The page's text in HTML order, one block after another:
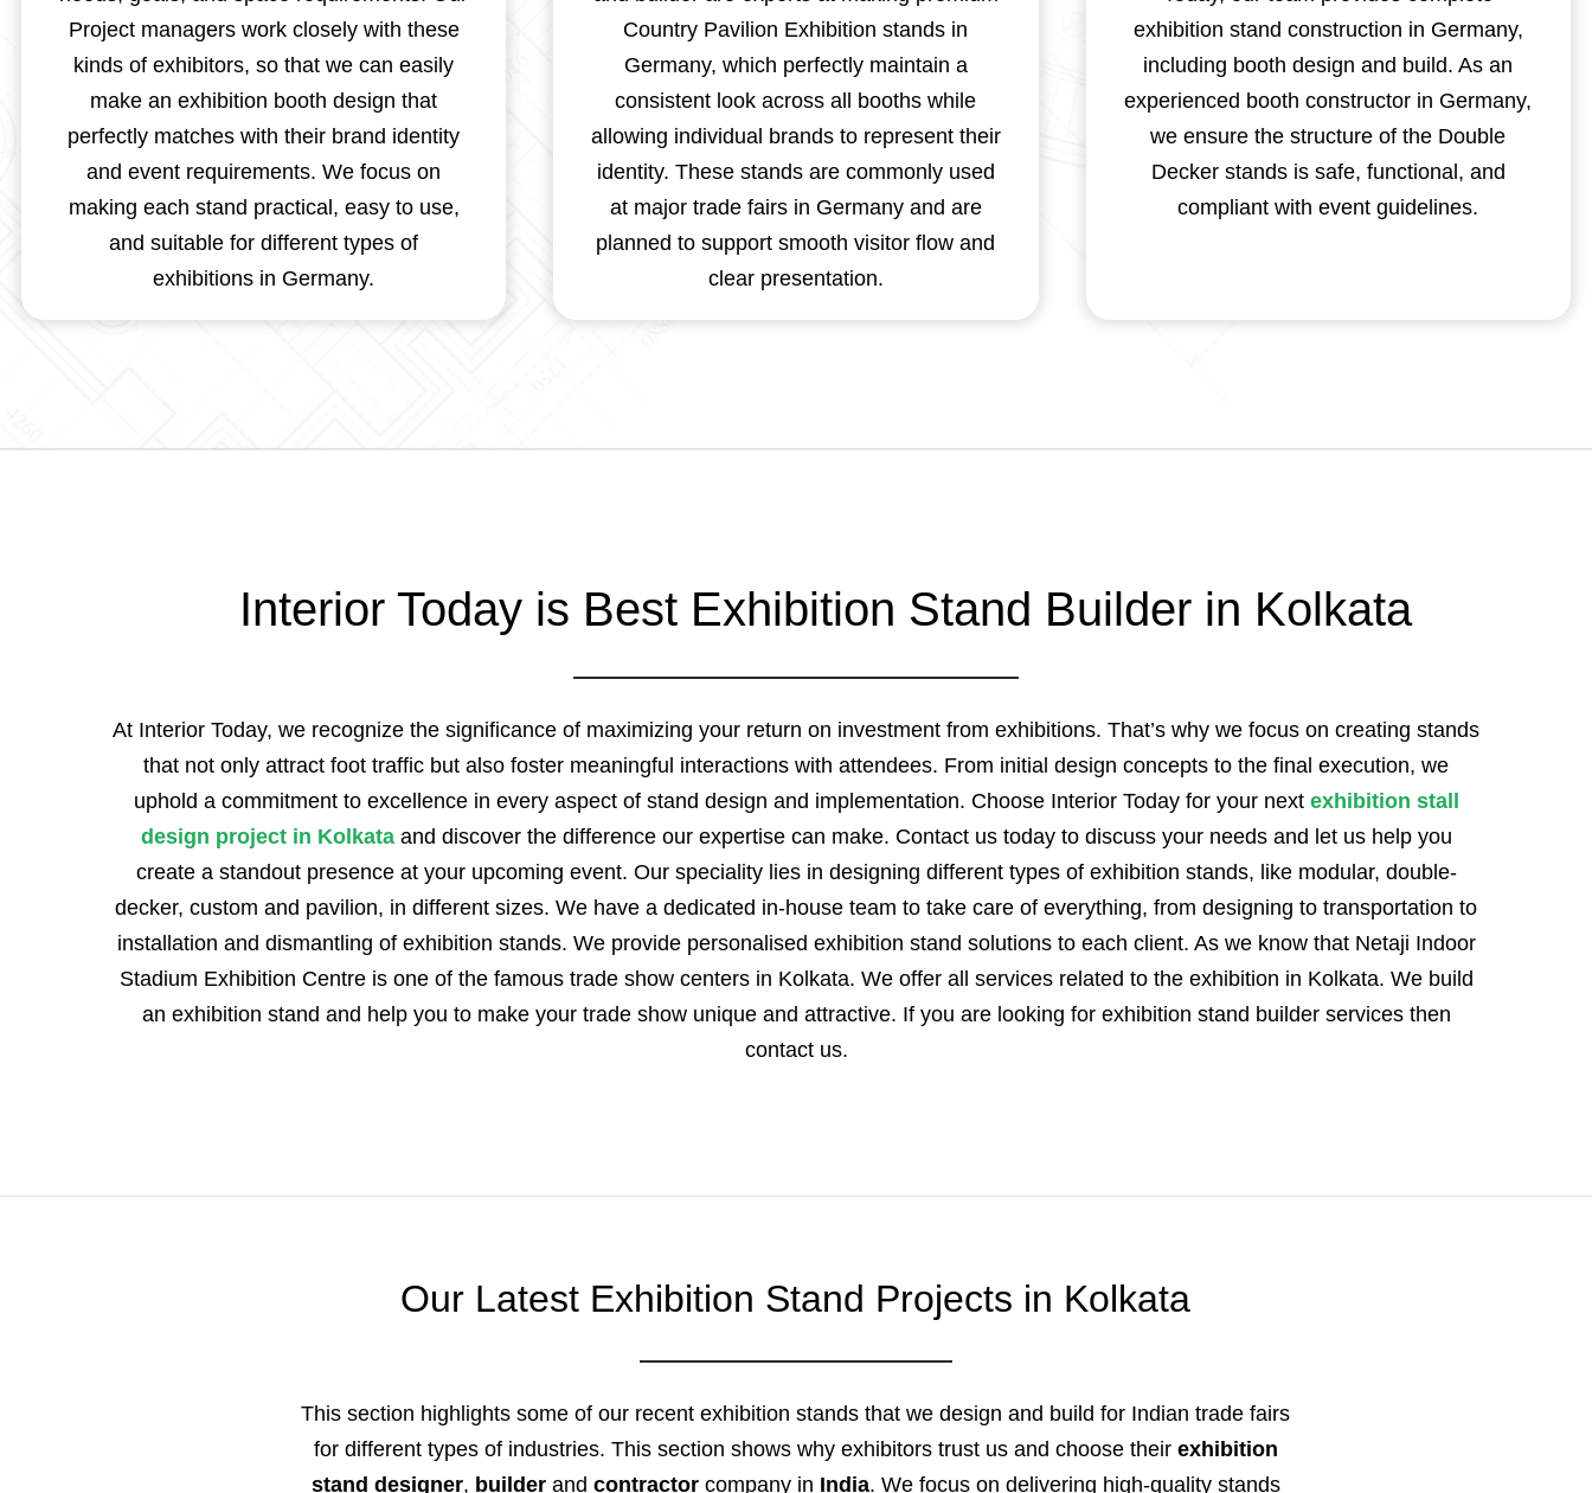
Project managers work closely with these
kinds of exhibitors, so that we can easily
make an exhibition booth design that
perfectly matches with their brand identity
and event requirements. We focus on
making each stand practical, easy to use,
and suitable for different types of
exhibitions in Germany.
Country Pavilion Exhibition stands in
Germany, which perfectly maintain a
consistent look across all booths while
allowing individual brands to represent their
identity. These stands are commonly used
at major trade fairs in Germany and are
planned to support smooth visitor flow and
clear presentation.
exhibition stand construction in Germany,
including booth design and build. As an
experienced booth constructor in Germany,
we ensure the structure of the Double
Decker stands is safe, functional, and
compliant with event guidelines.
Interior Today is Best Exhibition Stand Builder in Kolkata
At Interior Today, we recognize the significance of maximizing your return on investment from exhibitions. That’s why we focus on creating stands
that not only attract foot traffic but also foster meaningful interactions with attendees. From initial design concepts to the final execution, we
uphold a commitment to excellence in every aspect of stand design and implementation. Choose Interior Today for your nextexhibition stall
design project in Kolkataand discover the difference our expertise can make. Contact us today to discuss your needs and let us help you
create a standout presence at your upcoming event. Our speciality lies in designing different types of exhibition stands, like modular, double-
decker, custom and pavilion, in different sizes. We have a dedicated in-house team to take care of everything, from designing to transportation to
installation and dismantling of exhibition stands. We provide personalised exhibition stand solutions to each client. As we know that Netaji Indoor
Stadium Exhibition Centre is one of the famous trade show centers in Kolkata. We offer all services related to the exhibition in Kolkata. We build
an exhibition stand and help you to make your trade show unique and attractive. If you are looking for exhibition stand builder services then
contact us.
Our Latest Exhibition Stand Projects in Kolkata
This section highlights some of our recent exhibition stands that we design and build for Indian trade fairs
for different types of industries. This section shows why exhibitors trust us and choose their exhibition
stand designer, builderand contractorcompany in India. We focus on delivering high-quality stands